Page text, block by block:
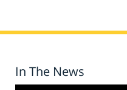
In The News